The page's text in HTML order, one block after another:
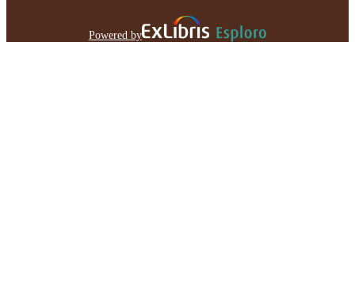
Powered by